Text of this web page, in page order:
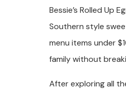
Bessie’s Rolled Up
Southern style
menu items under
family without
After exploring all